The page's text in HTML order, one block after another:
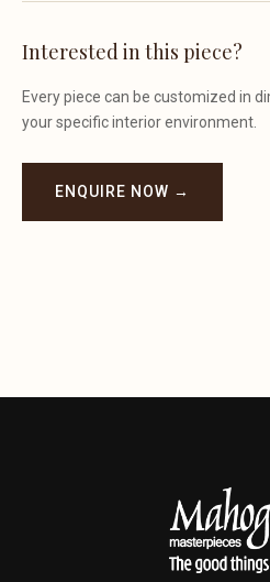
Interested in this piece?
Every piece can be customized in
your specific interior environment.
ENQUIRE NOW →